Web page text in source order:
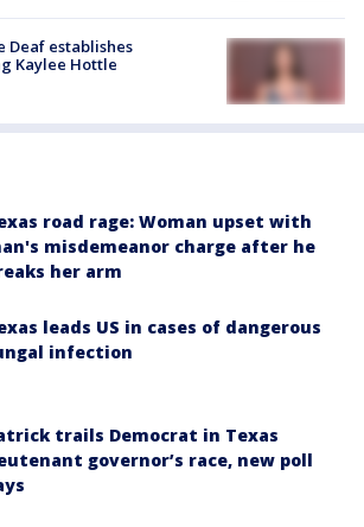
Deaf establishes
Kaylee Hottle
road rage: Woman upset with
misdemeanor charge after he
her arm
leads US in cases of dangerous
infection
trails Democrat in Texas
governor’s race, new poll